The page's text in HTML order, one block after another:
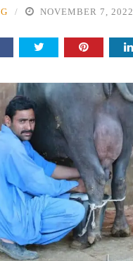
NOVEMBER 7, 2022